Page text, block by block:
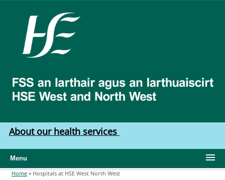
West
North
West
About our health services
Menu
Home » Hospitals at HSE West North West